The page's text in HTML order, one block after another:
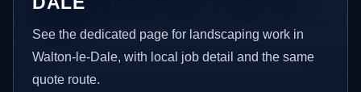
See the dedicated page for landscaping work in
Walton-le-Dale, with local job detail and the same
quote route.